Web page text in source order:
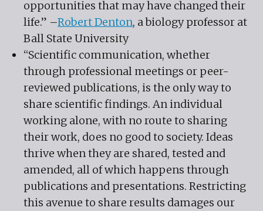
opportunities that may have changed their
life.” –Robert Denton, a biology professor at
Ball State University
“Scientific communication, whether
through professional meetings or peer-
reviewed publications, is the only way to
share scientific findings. An individual
working alone, with no route to sharing
their work, does no good to society. Ideas
thrive when they are shared, tested and
amended, all of which happens through
publications and presentations. Restricting
this avenue to share results damages our